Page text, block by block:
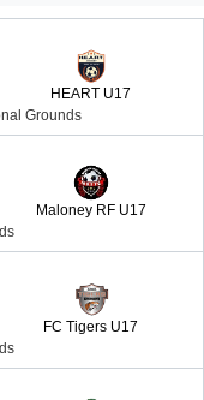
HEART U17
Grounds
Maloney RF U17
FC Tigers U17